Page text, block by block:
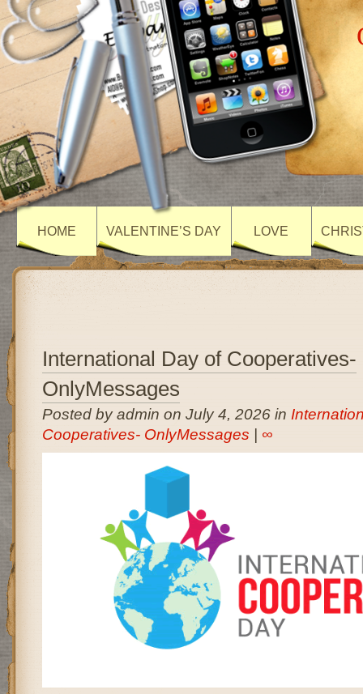
HOME VALENTINE’S DAY LOVE
International Day of Cooperatives-
OnlyMessages
Posted by admin on July 4, 2026 in
Cooperatives- OnlyMessages
∞